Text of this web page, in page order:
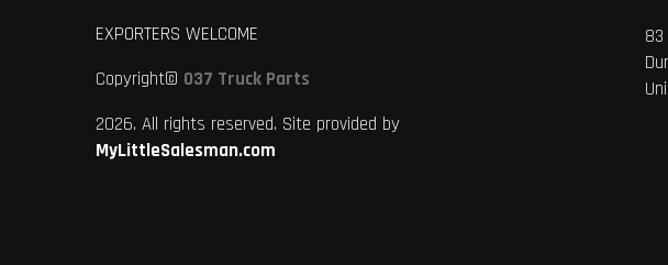
EXPORTERS WELCOME
Copyright© 037 Truck Parts
2026. All rights reserved. Site provided by
MyLittleSalesman.com